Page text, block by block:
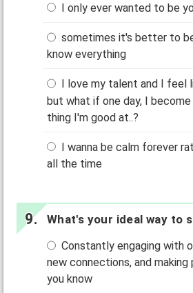
I only ever wanted to be
sometimes it's better to
know everything
I love my talent and I feel
but what if one day, I
thing I'm good at..?
I wanna be calm forever
all the time
What's your ideal way to
Constantly engaging with
new connections, and
you know